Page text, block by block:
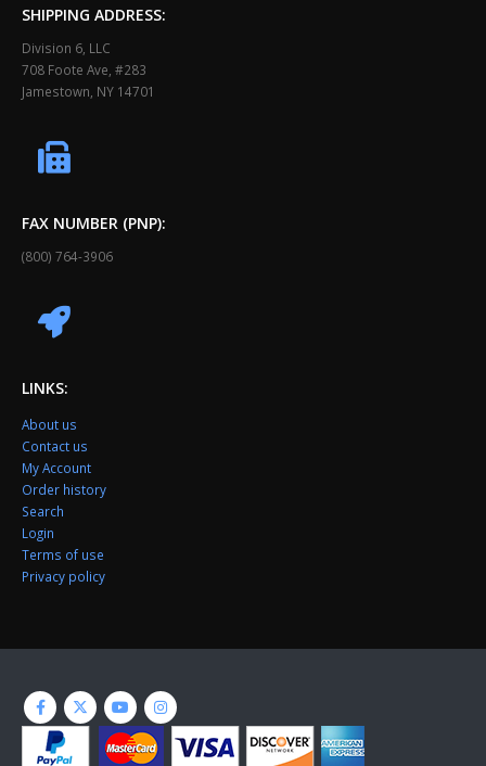
SHIPPING ADDRESS:
Division 6, LLC
708 Foote Ave, #283
Jamestown, NY 14701
FAX NUMBER (PNP):
(800) 764-3906
LINKS:
About us
Contact us
My Account
Order history
Search
Login
Terms of use
Privacy policy